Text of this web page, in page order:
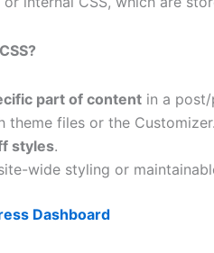
part of content in a post/
theme files or the Customizer.
styles.
wide styling or
Dashboard